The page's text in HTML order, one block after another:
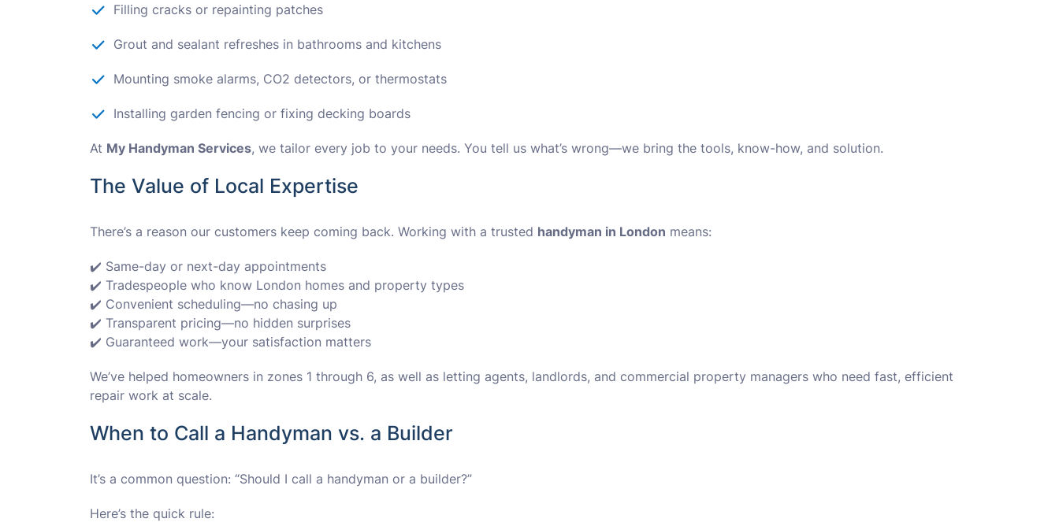
Filling cracks or repainting patches
Grout and sealant refreshes in bathrooms and kitchens
Mounting smoke alarms, CO2 detectors, or thermostats
Installing garden fencing or fixing decking boards
At My Handyman Services, we tailor every job to your needs. You tell us what’s wrong—we bring the tools, know-how, and solution.
The Value of Local Expertise
There’s a reason our customers keep coming back. Working with a trusted handyman in London means:
✔️ Same-day or next-day appointments
✔️ Tradespeople who know London homes and property types
✔️ Convenient scheduling—no chasing up
✔️ Transparent pricing—no hidden surprises
✔️ Guaranteed work—your satisfaction matters
We’ve helped homeowners in zones 1 through 6, as well as letting agents, landlords, and commercial property managers who need fast, efficient
repair work at scale.
When to Call a Handyman vs. a Builder
It’s a common question: “Should I call a handyman or a builder?”
Here’s the quick rule: